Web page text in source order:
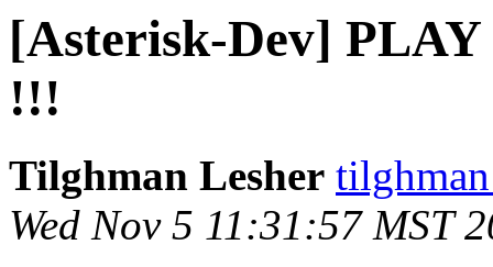
[Asterisk-Dev]
!!!
Tilghman Lesher
Wed Nov 5 11:31:57 MST